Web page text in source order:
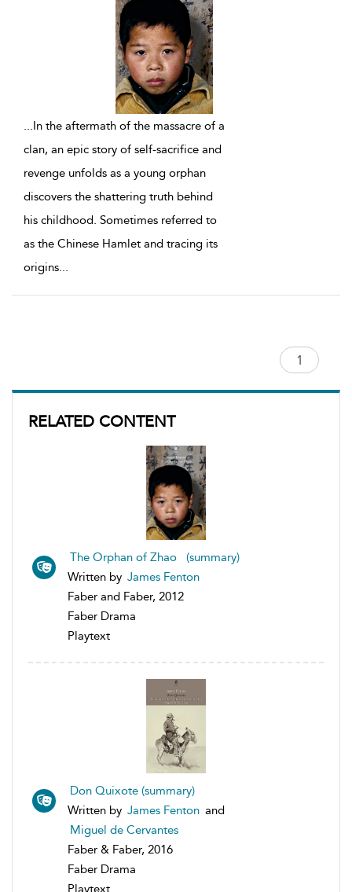
RELATED CONTENT
The Orphan of Zhao (summary)
Written by James Fenton
Faber and Faber, 2012
Faber Drama
Playtext
Don Quixote (summary)
Written by James Fenton and
Miguel de Cervantes
Faber & Faber, 2016
Faber Drama
Playtext
... In the aftermath of the massacre of a
clan, an epic story of self-sacrifice and
revenge unfolds as a young orphan
discovers the shattering truth behind
his childhood. Sometimes referred to
as the Chinese Hamlet and tracing its
origins...